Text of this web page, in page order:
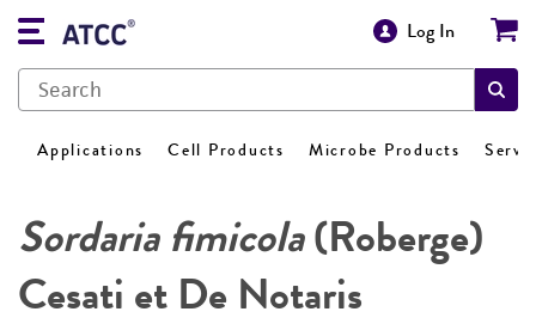
Log In
Applications Cell Products Microbe Products
Sordaria fimicola(Roberge)
Cesati et De Notaris